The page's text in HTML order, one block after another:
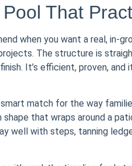
That
when you want a real, in-
The structure is
It’s efficient, proven,
smart match for the way
that wraps around a
well with steps, tanning